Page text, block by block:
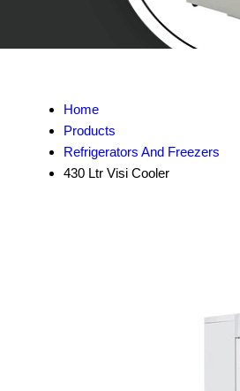
Home
Products
Refrigerators And Freezers
430 Ltr Visi Cooler